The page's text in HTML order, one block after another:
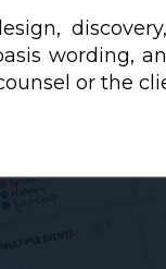
wording,
or the